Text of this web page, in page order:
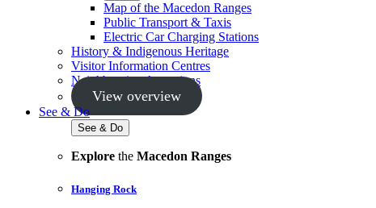
Map of the Macedon Ranges
Public Transport & Taxis
Electric Car Charging Stations
History & Indigenous Heritage
Visitor Information Centres
Neighbouring Attractions
View overview
See & Do
See & Do
Explore the Macedon Ranges
Hanging Rock